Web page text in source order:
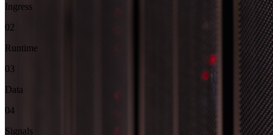
Ingress
02
Runtime
03
Data
04
Signals